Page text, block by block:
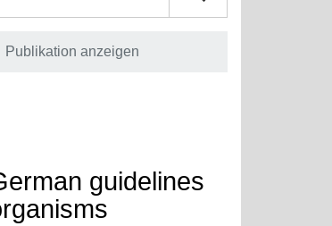
Publikation anzeigen
guidelines